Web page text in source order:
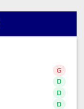
G
D
D
D